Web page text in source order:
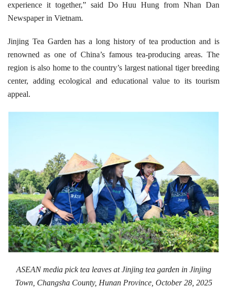
experience it together,” said Do Huu Hung from Nhan Dan
Newspaper in Vietnam.
Jinjing Tea Garden has a long history of tea production and is
renowned as one of China’s famous tea-producing areas. The
region is also home to the country’s largest national tiger breeding
center, adding ecological and educational value to its tourism
appeal.
ASEAN media pick tea leaves at Jinjing tea garden in Jinjing
Town, Changsha County, Hunan Province, October 28, 2025